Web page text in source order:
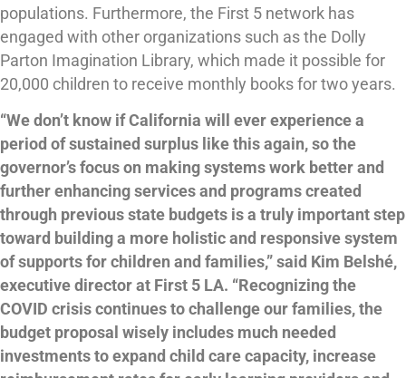
populations. Furthermore, the First 5 network has
engaged with other organizations such as the Dolly
Parton Imagination Library, which made it possible for
20,000 children to receive monthly books for two years.
“We don’t know if California will ever experience a
period of sustained surplus like this again, so the
governor’s focus on making systems work better and
further enhancing services and programs created
through previous state budgets is a truly important step
toward building a more holistic and responsive system
of supports for children and families,” said Kim Belshé,
executive director at First 5 LA. “Recognizing the
COVID crisis continues to challenge our families, the
budget proposal wisely includes much needed
investments to expand child care capacity, increase